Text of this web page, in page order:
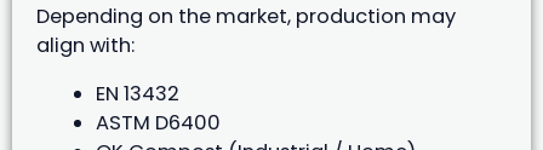
Depending on the market, production may
align with:
EN 13432
ASTM D6400